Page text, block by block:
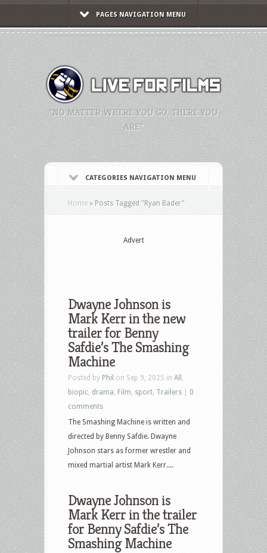
PAGES NAVIGATION MENU
"NO MATTER WHERE YOU GO, THERE YOU
ARE."
CATEGORIES NAVIGATION MENU
Home » Posts Tagged "Ryan Bader"
Advert
Dwayne Johnson is
Mark Kerr in the new
trailer for Benny
Safdie’s The Smashing
Machine
Posted by Phil on Sep 9, 2025 in All
biopic drama Film sport Trailers
0
comments
The Smashing Machine is written and
directed by Benny Safdie. Dwayne
Johnson stars as former wrestler and
mixed martial artist Mark Kerr....
Dwayne Johnson is
Mark Kerr in the trailer
for Benny Safdie’s The
Smashing Machine